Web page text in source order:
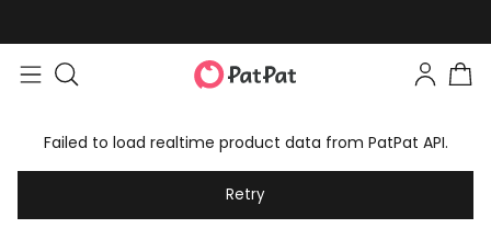
Failed to load realtime product data from PatPat API.
Retry